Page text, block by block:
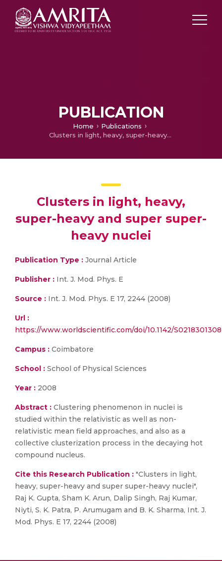
PUBLICATION
Home
Publications
Clusters in light, heavy, super-heavy and super super-heavy nuclei
Clusters in light, heavy,
super-heavy and super super-
heavy nuclei
Publication Type : Journal Article
Publisher : Int. J. Mod. Phys. E
Source : Int. J. Mod. Phys. E 17, 2244 (2008)
Url :
https://www.worldscientific.com/doi/10.1142/
Campus : Coimbatore
School : School of Physical Sciences
Year : 2008
Abstract : Clustering phenomenon in nuclei is
studied within the relativistic as well as non-
relativistic mean field approaches, and also as a
collective clusterization process in the decaying hot
compound nucleus.
Cite this Research Publication : "Clusters in light,
heavy, super-heavy and super super-heavy nuclei",
Raj K. Gupta, Sham K. Arun, Dalip Singh, Raj Kumar,
Niyti, S. K. Patra, P. Arumugam and B. K. Sharma, Int. J.
Mod. Phys. E 17, 2244 (2008)